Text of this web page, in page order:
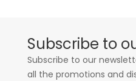
Subscribe to
Subscribe to our
all the promotions and